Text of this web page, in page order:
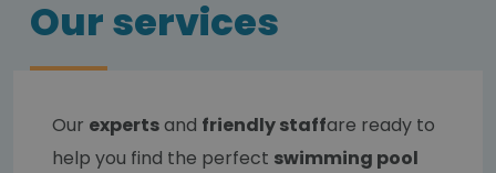
Our services
Our expertsand friendly staffare ready to
help you find the perfect swimming pool